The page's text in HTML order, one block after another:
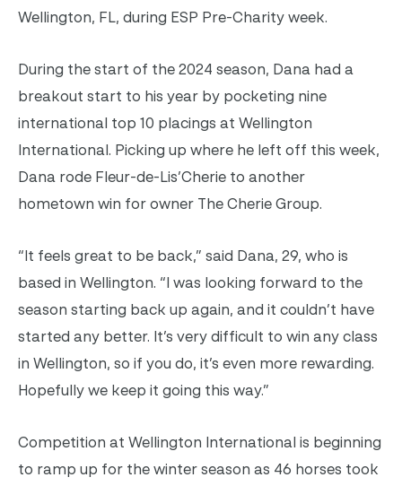
Wellington, FL, during ESP Pre-Charity week.
During the start of the 2024 season, Dana had a
breakout start to his year by pocketing nine
international top 10 placings at Wellington
International. Picking up where he left off this week,
Dana rode Fleur-de-Lis’Cherie to another
hometown win for owner The Cherie Group.
“It feels great to be back,” said Dana, 29, who is
based in Wellington. “I was looking forward to the
season starting back up again, and it couldn’t have
started any better. It’s very difficult to win any class
in Wellington, so if you do, it’s even more rewarding.
Hopefully we keep it going this way.”
Competition at Wellington International is beginning
to ramp up for the winter season as 46 horses took